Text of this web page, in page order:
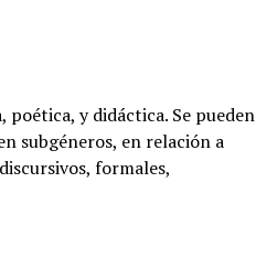
y didáctica. Se pueden
subgéneros, en relación a
formales,